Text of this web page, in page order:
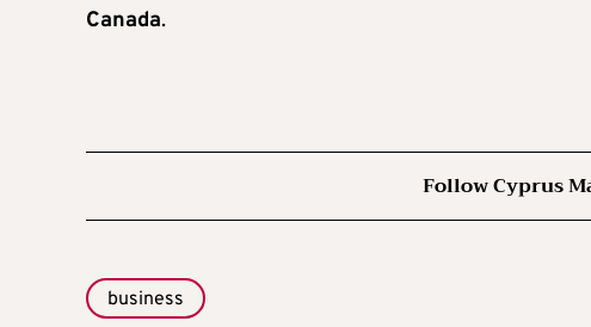
Canada.
Follow Cyprus
business